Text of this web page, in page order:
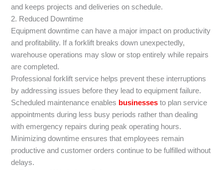
and keeps projects and deliveries on schedule.
2. Reduced Downtime
Equipment downtime can have a major impact on productivity
and profitability. If a forklift breaks down unexpectedly,
warehouse operations may slow or stop entirely while repairs
are completed.
Professional forklift service helps prevent these interruptions
by addressing issues before they lead to equipment failure.
Scheduled maintenance enables businesses to plan service
appointments during less busy periods rather than dealing
with emergency repairs during peak operating hours.
Minimizing downtime ensures that employees remain
productive and customer orders continue to be fulfilled without
delays.